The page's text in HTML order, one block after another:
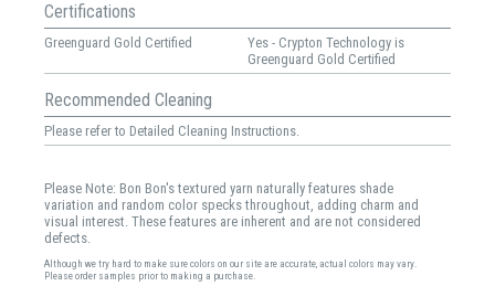
Certifications
Greenguard Gold Certified
Yes - Crypton Technology is
Greenguard Gold Certified
Recommended Cleaning
Please refer to Detailed Cleaning Instructions.
Please Note: Bon Bon's textured yarn naturally features shade
variation and random color specks throughout, adding charm and
visual interest. These features are inherent and are not considered
defects.
Although we try hard to make sure colors on our site are accurate, actual colors may vary.
Please order samples prior to making a purchase.